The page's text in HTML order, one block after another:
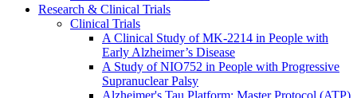
Research & Clinical Trials
Clinical Trials
A Clinical Study of MK-2214 in People with
Early Alzheimer’s Disease
A Study of NIO752 in People with Progressive
Supranuclear Palsy
Alzheimer's Tau Platform: Master Protocol (ATP)